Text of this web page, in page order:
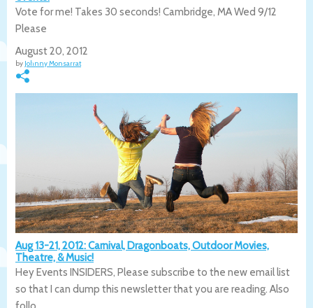
Vote for me! Takes 30 seconds! Cambridge, MA Wed 9/12
Please
August 20, 2012
by Johnny Monsarrat
Aug 13-21, 2012: Carnival, Dragonboats, Outdoor Movies,
Theatre, & Music!
Hey Events INSIDERS, Please subscribe to the new email list
so that I can dump this newsletter that you are reading. Also